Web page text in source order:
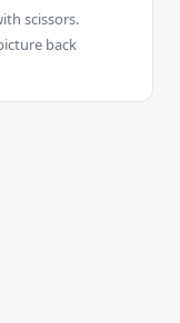
scissors.
back